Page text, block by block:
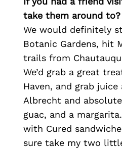
take them around to?
We would definitely
Botanic Gardens, hit
trails from
We’d grab a great
Haven, and grab
Albrecht and
guac, and a
with Cured
sure take my two